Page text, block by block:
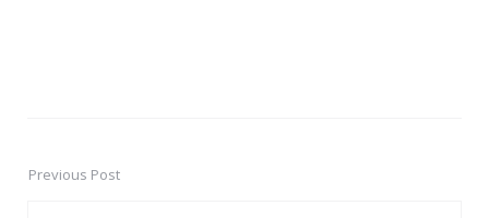
PostPrevious Post